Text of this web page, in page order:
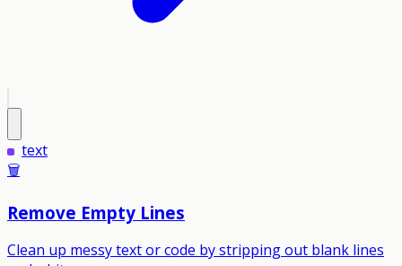
text
🗑️
Remove Empty Lines
Clean up messy text or code by stripping out blank lines